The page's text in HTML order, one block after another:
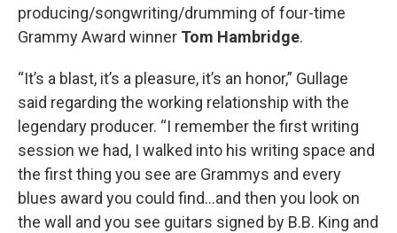
producing/songwriting/drumming of four-time
Grammy Award winner Tom Hambridge.
“It’s a blast, it’s a pleasure, it’s an honor,” Gullage
said regarding the working relationship with the
legendary producer. “I remember the first writing
session we had, I walked into his writing space and
the first thing you see are Grammys and every
blues award you could find…and then you look on
the wall and you see guitars signed by B.B. King and